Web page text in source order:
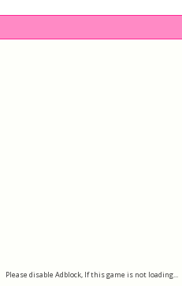
Please disable Adblock, If this game is not loading...